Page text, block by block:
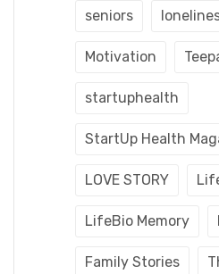
seniors
Motivation
startuphealth
StartUp Health
LOVE STORY
LifeBio Memory
Family Stories